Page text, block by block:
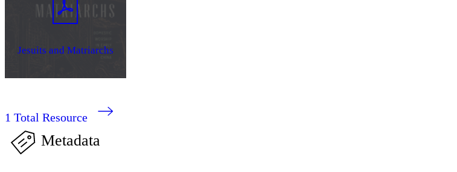
Jesuits and Matriarchs
1 Total Resource
Metadata